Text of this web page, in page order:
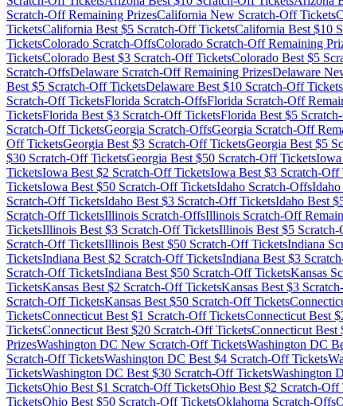
Scratch-Off Remaining PrizesCalifornia New Scratch-Off Tickets
TicketsCalifornia Best $5 Scratch-Off TicketsCalifornia Best $10
TicketsColorado Scratch-OffsColorado Scratch-Off Remaining
TicketsColorado Best $3 Scratch-Off TicketsColorado Best $5
Scratch-OffsDelaware Scratch-Off Remaining PrizesDelaware
Best $5 Scratch-Off TicketsDelaware Best $10 Scratch-Off Tickets
Scratch-Off TicketsFlorida Scratch-OffsFlorida Scratch-Off
TicketsFlorida Best $3 Scratch-Off TicketsFlorida Best $5
Scratch-Off TicketsGeorgia Scratch-OffsGeorgia Scratch-Off
Off TicketsGeorgia Best $3 Scratch-Off TicketsGeorgia Best $5
$30 Scratch-Off TicketsGeorgia Best $50 Scratch-Off TicketsIowa
TicketsIowa Best $2 Scratch-Off TicketsIowa Best $3 Scratch-Off
TicketsIowa Best $50 Scratch-Off TicketsIdaho Scratch-OffsIdaho
Scratch-Off TicketsIdaho Best $3 Scratch-Off TicketsIdaho Best $
Scratch-Off TicketsIllinois Scratch-OffsIllinois Scratch-Off
TicketsIllinois Best $3 Scratch-Off TicketsIllinois Best $5
Scratch-Off TicketsIllinois Best $50 Scratch-Off TicketsIndiana
TicketsIndiana Best $2 Scratch-Off TicketsIndiana Best $3
Scratch-Off TicketsIndiana Best $50 Scratch-Off TicketsKansas
TicketsKansas Best $2 Scratch-Off TicketsKansas Best $3
Scratch-Off TicketsKansas Best $50 Scratch-Off Tickets
TicketsConnecticut Best $1 Scratch-Off TicketsConnecticut Best $
TicketsConnecticut Best $20 Scratch-Off TicketsConnecticut Best
PrizesWashington DC New Scratch-Off TicketsWashington DC
Scratch-Off TicketsWashington DC Best $4 Scratch-Off Tickets
TicketsWashington DC Best $30 Scratch-Off TicketsWashington
TicketsOhio Best $1 Scratch-Off TicketsOhio Best $2 Scratch-Off
TicketsOhio Best $50 Scratch-Off TicketsOklahoma Scratch-Offs